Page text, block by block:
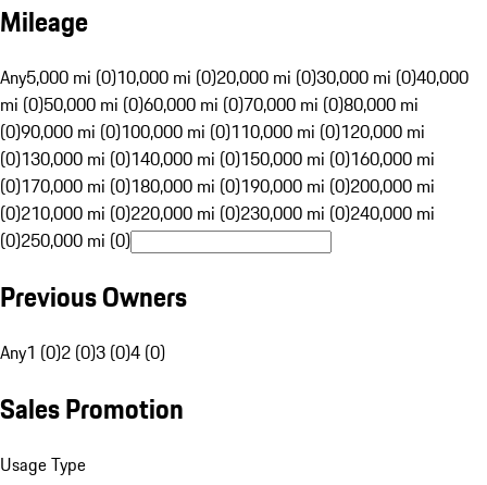
Mileage
Any5,000 mi (0)10,000 mi (0)20,000 mi (0)30,000 mi (0)40,000
mi (0)50,000 mi (0)60,000 mi (0)70,000 mi (0)80,000 mi
(0)90,000 mi (0)100,000 mi (0)110,000 mi (0)120,000 mi
(0)130,000 mi (0)140,000 mi (0)150,000 mi (0)160,000 mi
(0)170,000 mi (0)180,000 mi (0)190,000 mi (0)200,000 mi
(0)210,000 mi (0)220,000 mi (0)230,000 mi (0)240,000 mi
(0)250,000 mi (0)
Previous Owners
Any1 (0)2 (0)3 (0)4 (0)
Sales Promotion
Usage Type